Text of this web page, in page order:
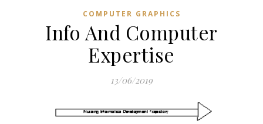
COMPUTER GRAPHICS
Info And Computer
Expertise
13/06/2019